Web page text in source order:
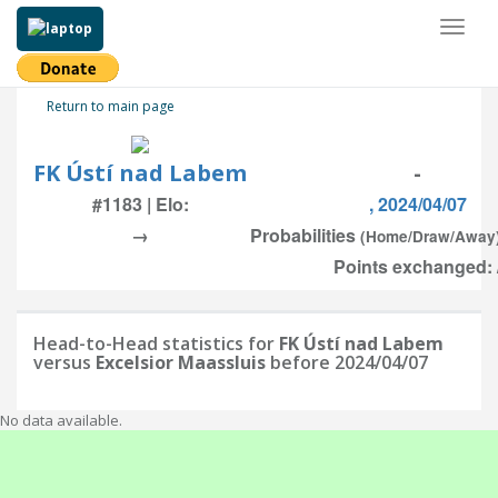
Return to main page
FK Ústí nad Labem -
#1183 | Elo:
, 2024/04/07
→
Probabilities (Home/Draw/
Points exchanged:
Head-to-Head statistics for FK Ústí nad Labem
versus Excelsior Maassluis before 2024/04/07
No data available.